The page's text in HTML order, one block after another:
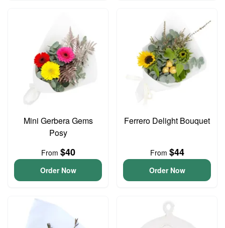
Mini Gerbera Gems
Posy
From $40
Order Now
Ferrero Delight Bouquet
From $44
Order Now